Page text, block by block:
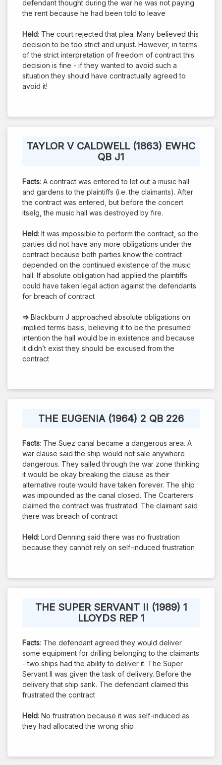
defendant thought during the war he was not paying
the rent because he had been told to leave
Held: The court rejected that plea. Many believed this
decision to be too strict and unjust. However, in terms
of the strict interpretation of freedom of contract this
decision is fine - if they wanted to avoid such a
situation they should have contractually agreed to
avoid it!
TAYLOR V CALDWELL (1863) EWHC
QB J1
Facts: A contract was entered to let out a music hall
and gardens to the plaintiffs (i.e. the claimants). After
the contract was entered, but before the concert
itselg, the music hall was destroyed by fire.
Held: It was impossible to perform the contract, so the
parties did not have any more obligations under the
contract because both parties know the contract
depended on the continued existence of the music
hall. If absolute obligation had applied the plaintiffs
could have taken legal action against the defendants
for breach of contract
⇒ Blackburn J approached absolute obligations on
implied terms basis, believing it to be the presumed
intention the hall would be in existence and because
it didn’t exist they should be excused from the
contract
THE EUGENIA (1964) 2 QB 226
Facts: The Suez canal became a dangerous area. A
war clause said the ship would not sale anywhere
dangerous. They sailed through the war zone thinking
it would be okay breaking the clause as their
alternative route would have taken forever. The ship
was impounded as the canal closed. The Ccarterers
claimed the contract was frustrated. The claimant said
there was breach of contract
Held: Lord Denning said there was no frustration
because they cannot rely on self-induced frustration
THE SUPER SERVANT II (1989) 1
LLOYDS REP 1
Facts: The defendant agreed they would deliver
some equipment for drilling belonging to the claimants
- two ships had the ability to deliver it. The Super
Servant II was given the task of delivery. Before the
delivery that ship sank. The defendant claimed this
frustrated the contract
Held: No frustration because it was self-induced as
they had allocated the wrong ship